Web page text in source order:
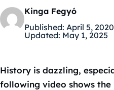
Kinga Fegyó
Published: April 5, 2020
Updated: May 1, 2025
History is dazzling,
following video shows the